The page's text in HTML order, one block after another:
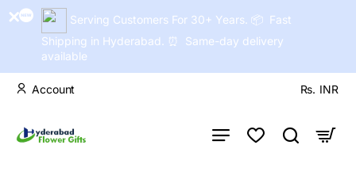
Serving Customers For 30+ Years. 📦 Fast
Shipping in Hyderabad. ⏰ Same-day delivery
available
Account Rs. INR